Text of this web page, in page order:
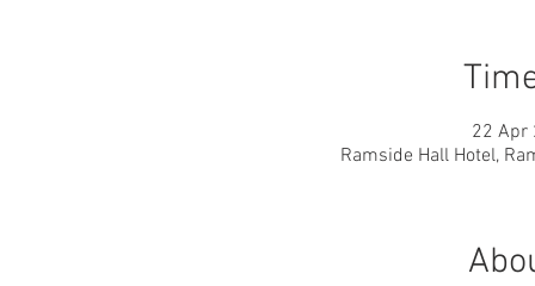
22 Apr
Ramside Hall Hotel,